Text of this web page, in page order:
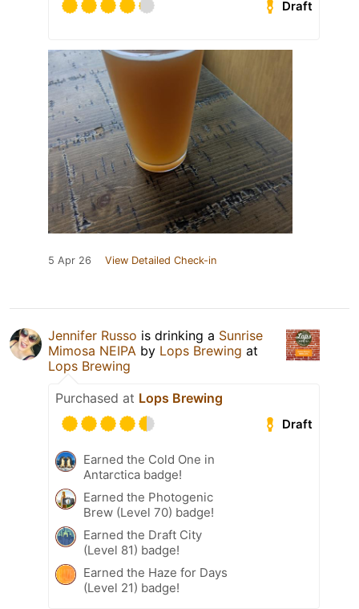
Draft
5 Apr 26 View Detailed Check-in
Jennifer Russo is drinking a Sunrise
Mimosa NEIPA by Lops Brewing at
Lops Brewing
Purchased at Lops Brewing
Draft
Earned the Cold One in
Antarctica badge!
Earned the Photogenic
Brew (Level 70) badge!
Earned the Draft City
(Level 81) badge!
Earned the Haze for Days
(Level 21) badge!